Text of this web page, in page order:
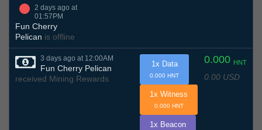
2 days ago at
01:57PM
Fun Cherry
Pelican is offline
3 days ago at 12:00AM
Fun Cherry Pelican
received Mining Rewards
0.000 HNT
0.00 USD
1x Data
0.000 HNT
1x Witness
0.000 HNT
1x Beacon